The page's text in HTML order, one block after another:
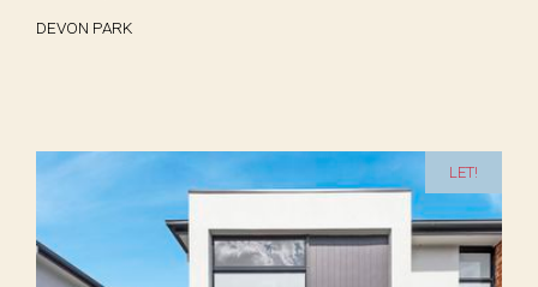
DEVON PARK
LET!